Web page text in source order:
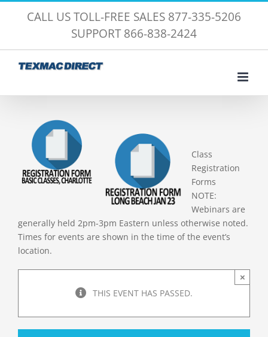
CALL US TOLL-FREE SALES 877-335-5206
SUPPORT 866-838-2424
Class
Registration
Forms
NOTE:
Webinars are
generally held 2pm-3pm Eastern unless otherwise noted.
Times for events are shown in the time of the event’s
location.
THIS EVENT HAS PASSED.
×